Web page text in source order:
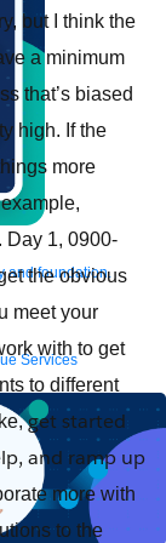
and foundation.
Services
but I think the
a minimum
that’s biased
high. If the
more
Day 1, 0900-
the obvious
meet your
with to get
to different
get started
and ramp up
more with
to the